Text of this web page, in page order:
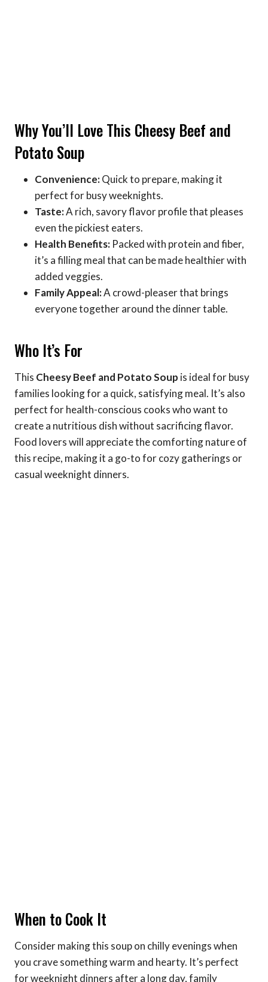
Why You’ll Love This Cheesy Beef and
Potato Soup
Convenience:Quick to prepare, making it
perfect for busy weeknights.
Taste:A rich, savory flavor profile that pleases
even the pickiest eaters.
Health Benefits: Packed with protein and fiber,
it’s a filling meal that can be made healthier with
added veggies.
Family Appeal:A crowd-pleaser that brings
everyone together around the dinner table.
Who It’s For
This Cheesy Beef and Potato Soup is ideal for busy
families looking for a quick, satisfying meal. It’s also
perfect for health-conscious cooks who want to
create a nutritious dish without sacrificing flavor.
Food lovers will appreciate the comforting nature of
this recipe, making it a go-to for cozy gatherings or
casual weeknight dinners.
When to Cook It
Consider making this soup on chilly evenings when
you crave something warm and hearty. It’s perfect
for weeknight dinners after a long day, family